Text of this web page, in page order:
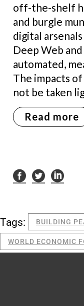
off-the-shelf
and burgle
digital
Deep Web
automated,
The impacts
not be taken
Read more
Tags: BUILDING
WORLD ECONOMIC